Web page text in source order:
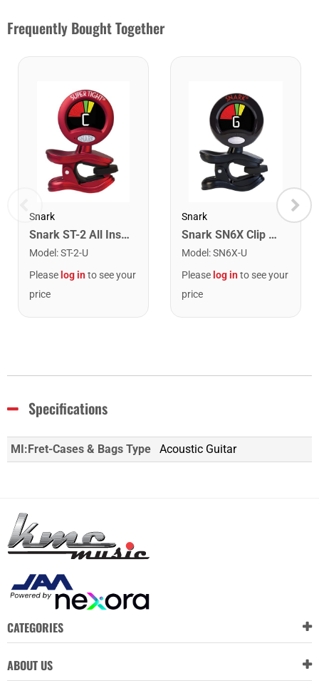
Frequently Bought Together
Snark
Snark ST-2 All Instrument Rechargeable Tuner. Red/Silver
Model :ST-2-U
Please log into see your
price
Snark
Snark SN6X Clip on Rechargeable Tuner
Model :SN6X-U
Please log into see your
price
Specifications
MI:Fret-Cases & Bags Type Acoustic Guitar
CATEGORIES
ABOUT US